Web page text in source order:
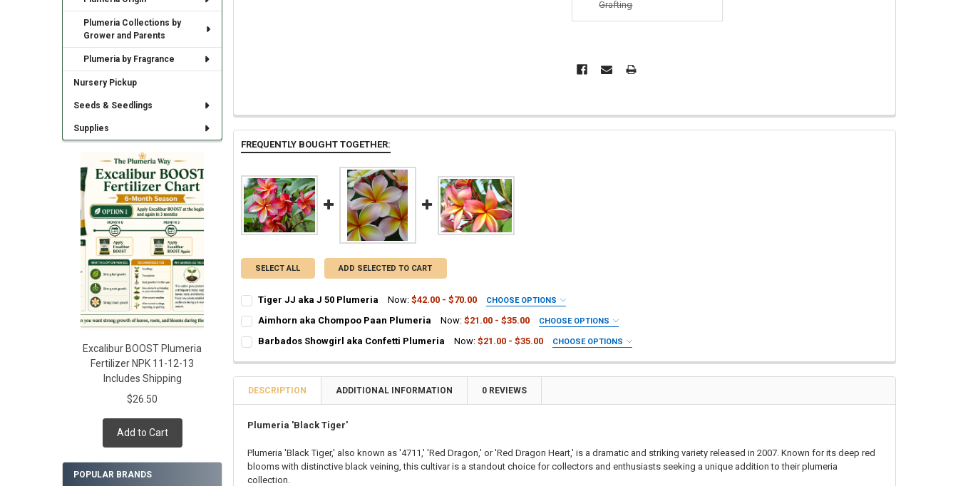
Plumeria Collections by
Grower and Parents
Plumeria by Fragrance
Nursery Pickup
Seeds & Seedlings
Supplies
Excalibur BOOST Plumeria
Fertilizer NPK 11-12-13
Includes Shipping
$26.50
Add to Cart
POPULAR BRANDS
Grafting
FREQUENTLY BOUGHT TOGETHER:
SELECT ALL ADD SELECTED TO CART
Tiger JJ aka J 50 Plumeria Now: $42.00 - $70.00 CHOOSE OPTIONS
Rooted Plumeria Plant
Cutting in Rooting Tube - 30% Discount
STOCK:
DECREASE QUANTITY OF TIGER JJ AKA J 50 PLUMERIA
INCREASE QUANTITY OF TIGER JJ AKA J 50 PLUMERIA
Aimhorn aka Chompoo Paan Plumeria Now: $21.00 - $35.00 CHOOSE OPTIONS
Cutting in Rooting Tube - 30% Discount
Callused Cutting - 35% Discount
Fresh Cutting (Scion) for Grafting - 40% Discount
CURRENT
STOCK:
QUANTITY:
DECREASE QUANTITY OF AIMHORN AKA CHOMPOO PAAN PLUMERIA
INCREASE QUANTITY OF AIMHORN AKA CHOMPOO PAAN PLUMERIA
Barbados Showgirl aka Confetti Plumeria Now: $21.00 - $35.00 CHOOSE OPTIONS
Rooted Plumeria Plant
Cutting in Rooting Tube - 30% Discount
Callused Cutting - 35% Discount
Fresh Scion Cutting for Grafting
CURRENT
QUANTITY:
DESCRIPTION ADDITIONAL INFORMATION 0 REVIEWS
Plumeria 'Black Tiger'
Plumeria 'Black Tiger,' also known as '4711,' 'Red Dragon,' or 'Red Dragon Heart,' is a dramatic and striking variety released in 2007. Known for its deep red
blooms with distinctive black veining, this cultivar is a standout choice for collectors and enthusiasts seeking a unique addition to their plumeria
collection.